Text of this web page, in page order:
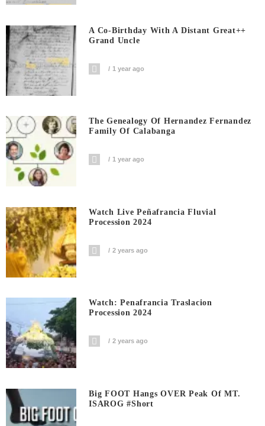
A Co-Birthday With A Distant Great++
Grand Uncle
1 year ago
The Genealogy Of Hernandez Fernandez
Family Of Calabanga
1 year ago
Watch Live Peñafrancia Fluvial
Procession 2024
2 years ago
Watch: Penafrancia Traslacion
Procession 2024
2 years ago
Big FOOT Hangs OVER Peak Of MT.
ISAROG #short